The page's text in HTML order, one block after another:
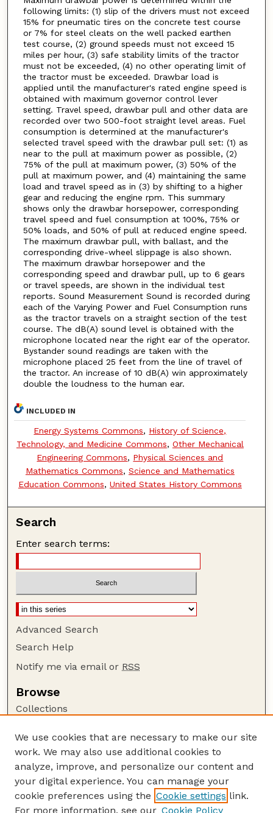
following limits: (1) slip of the drivers must not exceed
15% for pneumatic tires on the concrete test course
or 7% for steel cleats on the well packed earthen
test course, (2) ground speeds must not exceed 15
miles per hour, (3) safe stability limits of the tractor
must not be exceeded, (4) no other operating limit of
the tractor must be exceeded. Drawbar load is
applied until the manufacturer's rated engine speed is
obtained with maximum governor control lever
setting. Travel speed, drawbar pull and other data are
recorded over two 500-foot straight level areas. Fuel
consumption is determined at the manufacturer's
selected travel speed with the drawbar pull set: (1) as
near to the pull at maximum power as possible, (2)
75% of the pull at maximum power, (3) 50% of the
pull at maximum power, and (4) maintaining the same
load and travel speed as in (3) by shifting to a higher
gear and reducing the engine rpm. This summary
shows only the drawbar horsepower, corresponding
travel speed and fuel consumption at 100%, 75% or
50% loads, and 50% of pull at reduced engine speed.
The maximum drawbar pull, with ballast, and the
corresponding drive-wheel slippage is also shown.
The maximum drawbar horsepower and the
corresponding speed and drawbar pull, up to 6 gears
or travel speeds, are shown in the individual test
reports. Sound Measurement Sound is recorded during
each of the Varying Power and Fuel Consumption runs
as the tractor travels on a straight section of the test
course. The dB(A) sound level is obtained with the
microphone located near the right ear of the operator.
Bystander sound readings are taken with the
microphone placed 25 feet from the line of travel of
the tractor. An increase of 10 dB(A) win approximately
double the loudness to the human ear.
INCLUDED IN
Energy Systems Commons, History of Science,
Technology, and Medicine Commons, Other Mechanical
Engineering Commons, Physical Sciences and
Mathematics Commons, Science and Mathematics
Education Commons, United States History Commons
Search
Enter search terms:
Advanced Search
Search Help
Notify me via email or RSS
Browse
Collections
Authors
Author Corner
Author FAQ
Guide to Submitting
We use cookies that are necessary to make our site
work. We may also use additional cookies to
analyze, improve, and personalize our content and
your digital experience. You can manage your
cookie preferences using the Cookie settings link.
For more information, see our Cookie Policy